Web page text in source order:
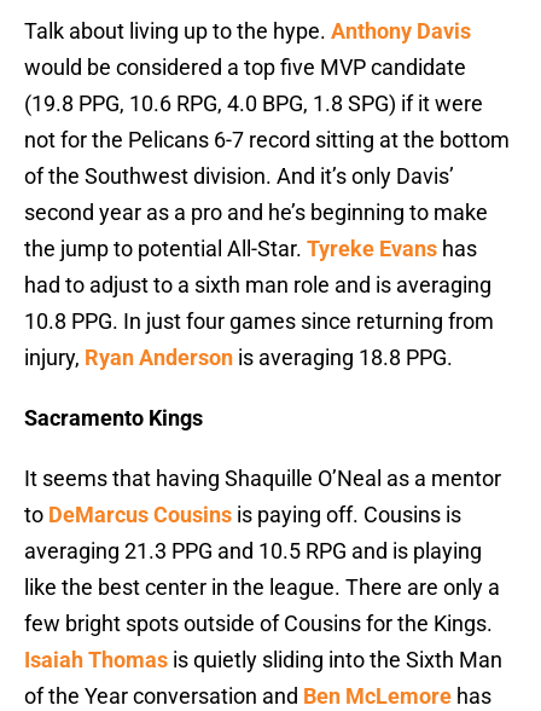
Talk about living up to the hype. Anthony Davis
would be considered a top five MVP candidate
(19.8 PPG, 10.6 RPG, 4.0 BPG, 1.8 SPG) if it were
not for the Pelicans 6-7 record sitting at the bottom
of the Southwest division. And it’s only Davis’
second year as a pro and he’s beginning to make
the jump to potential All-Star. Tyreke Evans has
had to adjust to a sixth man role and is averaging
10.8 PPG. In just four games since returning from
injury, Ryan Anderson is averaging 18.8 PPG.
Sacramento Kings
It seems that having Shaquille O’Neal as a mentor
to DeMarcus Cousins is paying off. Cousins is
averaging 21.3 PPG and 10.5 RPG and is playing
like the best center in the league. There are only a
few bright spots outside of Cousins for the Kings.
Isaiah Thomas is quietly sliding into the Sixth Man
of the Year conversation and Ben McLemore has